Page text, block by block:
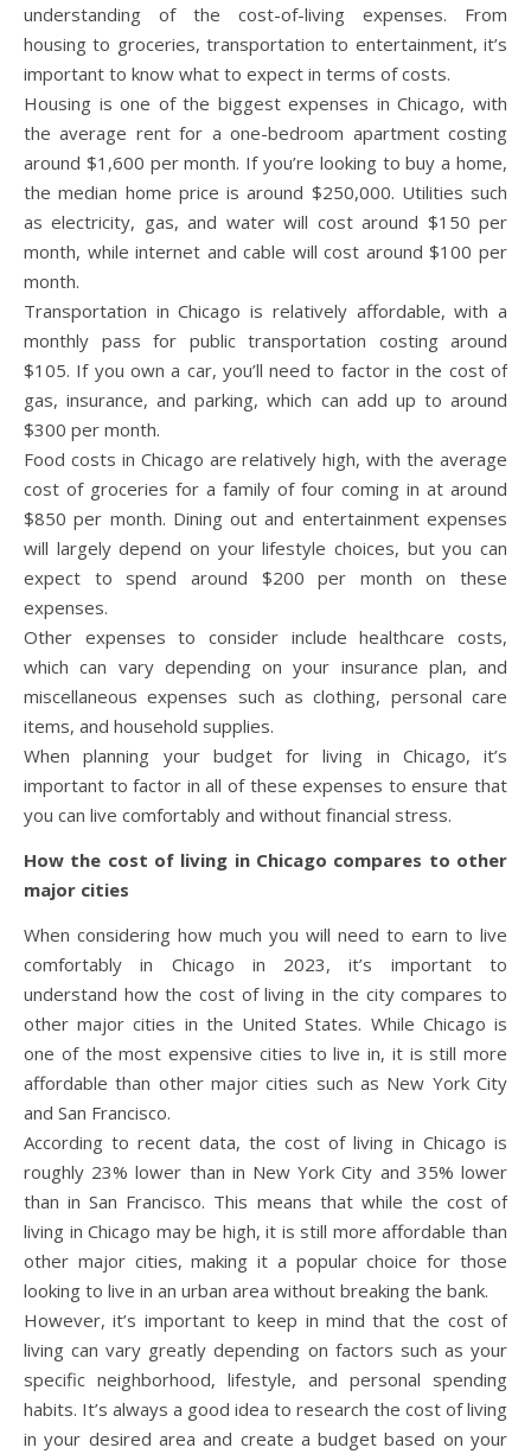
understanding of the cost-of-living expenses. From
housing to groceries, transportation to entertainment, it’s
important to know what to expect in terms of costs.
Housing is one of the biggest expenses in Chicago, with
the average rent for a one-bedroom apartment costing
around $1,600 per month. If you’re looking to buy a home,
the median home price is around $250,000. Utilities such
as electricity, gas, and water will cost around $150 per
month, while internet and cable will cost around $100 per
month.
Transportation in Chicago is relatively affordable, with a
monthly pass for public transportation costing around
$105. If you own a car, you’ll need to factor in the cost of
gas, insurance, and parking, which can add up to around
$300 per month.
Food costs in Chicago are relatively high, with the average
cost of groceries for a family of four coming in at around
$850 per month. Dining out and entertainment expenses
will largely depend on your lifestyle choices, but you can
expect to spend around $200 per month on these
expenses.
Other expenses to consider include healthcare costs,
which can vary depending on your insurance plan, and
miscellaneous expenses such as clothing, personal care
items, and household supplies.
When planning your budget for living in Chicago, it’s
important to factor in all of these expenses to ensure that
you can live comfortably and without financial stress.
How the cost of living in Chicago compares to other
major cities
When considering how much you will need to earn to live
comfortably in Chicago in 2023, it’s important to
understand how the cost of living in the city compares to
other major cities in the United States. While Chicago is
one of the most expensive cities to live in, it is still more
affordable than other major cities such as New York City
and San Francisco.
According to recent data, the cost of living in Chicago is
roughly 23% lower than in New York City and 35% lower
than in San Francisco. This means that while the cost of
living in Chicago may be high, it is still more affordable than
other major cities, making it a popular choice for those
looking to live in an urban area without breaking the bank.
However, it’s important to keep in mind that the cost of
living can vary greatly depending on factors such as your
specific neighborhood, lifestyle, and personal spending
habits. It’s always a good idea to research the cost of living
in your desired area and create a budget based on your